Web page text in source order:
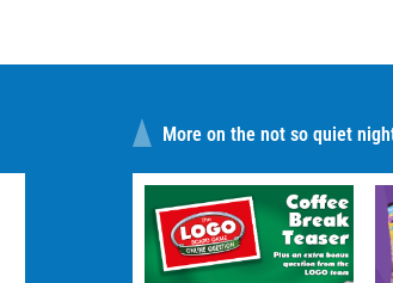
More on the not so quiet